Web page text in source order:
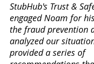
StubHub's Trust &
engaged Noam for
the fraud prevention
analyzed our
provided a series of